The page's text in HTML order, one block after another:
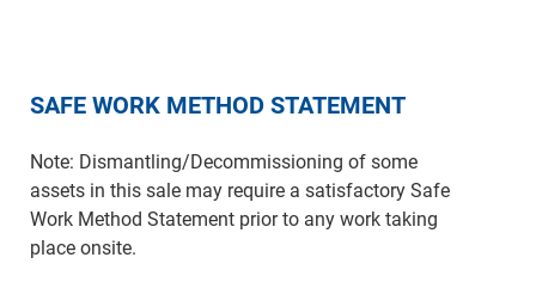
SAFE WORK METHOD STATEMENT
Note: Dismantling/Decommissioning of some
assets in this sale may require a satisfactory Safe
Work Method Statement prior to any work taking
place onsite.